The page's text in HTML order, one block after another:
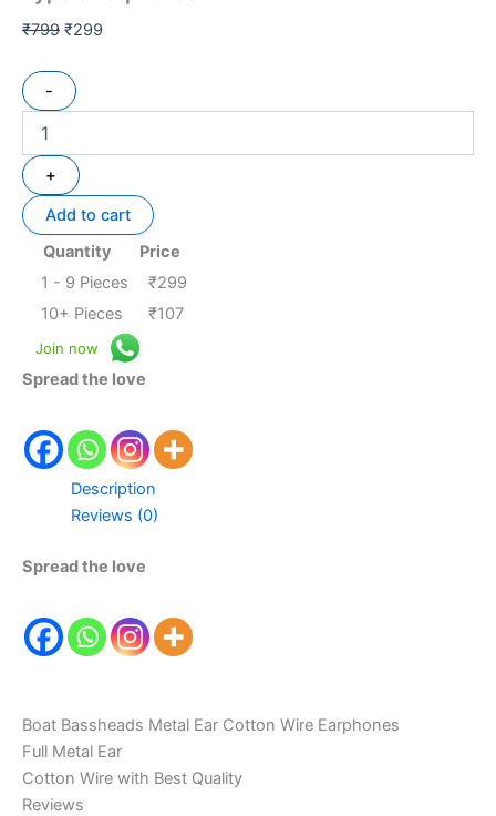
₹799 ₹299
-
+
Add to cart
Quantity
Price
1 - 9 Pieces ₹299
10+ Pieces
₹107
Join now
Spread the love
Description
Reviews (0)
Spread the love
Boat Bassheads Metal Ear Cotton Wire Earphones
Full Metal Ear
Cotton Wire with Best Quality
Reviews